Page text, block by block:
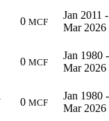
0 MCF
Jan 2011 -
Mar 2026
0 MCF
Jan 1980 -
Mar 2026
0 MCF
Jan 1980 -
Mar 2026